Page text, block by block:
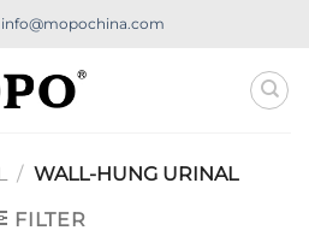
info@mopochina.com
/ WALL-HUNG URINAL
FILTER